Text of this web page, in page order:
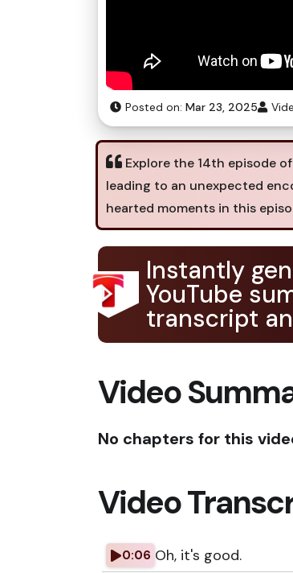
Posted on: Mar 23, 2025
Explore the 14th episode
leading to an unexpected
hearted moments in this
Instantly
YouTube
transcript
Video
No chapters for this
Video
0:06 Oh, it's good.